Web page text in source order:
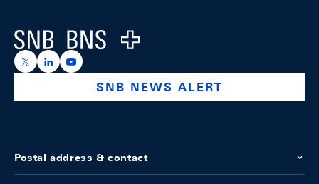
Logo
https://x.com/snb_bns
https://ch.linkedin.com/company/swiss-national-
https://www.youtube.com/@swissnationalbank
SNB NEWS ALERT
Postal address & contact